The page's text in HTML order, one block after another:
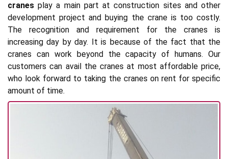
cranes play a main part at construction sites and other
development project and buying the crane is too costly.
The recognition and requirement for the cranes is
increasing day by day. It is because of the fact that the
cranes can work beyond the capacity of humans. Our
customers can avail the cranes at most affordable price,
who look forward to taking the cranes on rent for specific
amount of time.